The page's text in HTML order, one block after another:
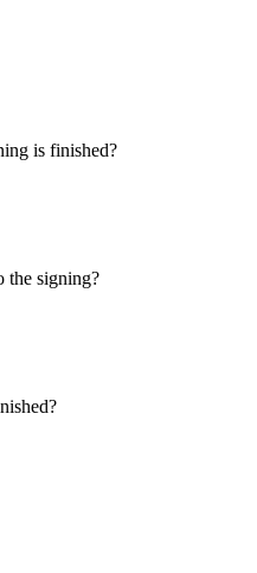
is finished?
the signing?